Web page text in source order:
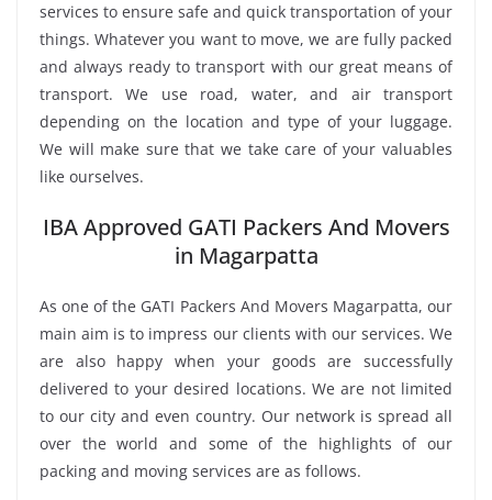
services to ensure safe and quick transportation of your
things. Whatever you want to move, we are fully packed
and always ready to transport with our great means of
transport. We use road, water, and air transport
depending on the location and type of your luggage.
We will make sure that we take care of your valuables
like ourselves.
IBA Approved GATI Packers And Movers
in Magarpatta
As one of the GATI Packers And Movers Magarpatta, our
main aim is to impress our clients with our services. We
are also happy when your goods are successfully
delivered to your desired locations. We are not limited
to our city and even country. Our network is spread all
over the world and some of the highlights of our
packing and moving services are as follows.